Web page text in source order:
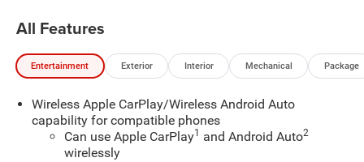
All Features
Entertainment Exterior Interior Mechanical Package
Wireless Apple CarPlay/Wireless Android Auto
capability for compatible phones
Can use Apple CarPlay1 and Android Auto2
wirelessly